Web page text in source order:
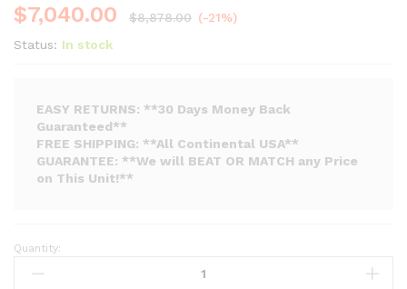
$7,040.00 $8,878.00 (-21%)
Status: In stock
EASY RETURNS: **30 Days Money Back
Guaranteed**
FREE SHIPPING: **All Continental USA**
GUARANTEE: **We will BEAT OR MATCH any Price
on This Unit!**
Flamerite
Fires
Quantity: